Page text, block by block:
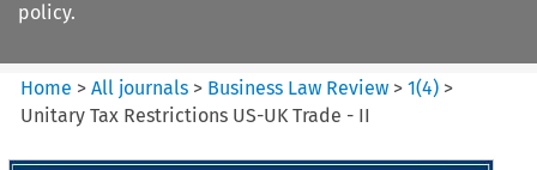
policy.
Home >All journals > Business Law Review >1(4) >
Unitary Tax Restrictions US-UK Trade - II